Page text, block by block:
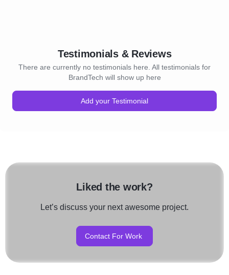
Testimonials & Reviews
There are currently no testimonials here. All testimonials for
BrandTech will show up here
Add your Testimonial
Liked the work?
Let’s discuss your next awesome project.
Contact For Work